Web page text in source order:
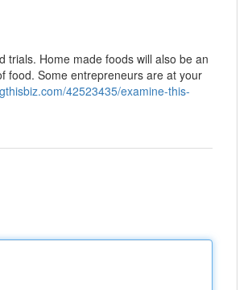
trials. Home made foods will also be an
food. Some entrepreneurs are at your
42523435/examine-this-